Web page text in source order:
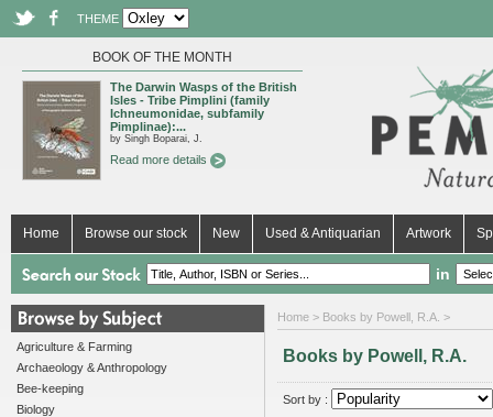
THEME
BOOK OF THE MONTH
The Darwin Wasps of the British
Isles - Tribe Pimplini (family
Ichneumonidae, subfamily
Pimplinae):...
by Singh Boparai, J.
Read more details
Home Browse our stock New Used & Antiquarian Artwork
in
Agriculture & Farming
Archaeology & Anthropology
Bee-keeping
Biology
Home > Books by Powell, R.A. >
Books by Powell, R.A.
Sort by :